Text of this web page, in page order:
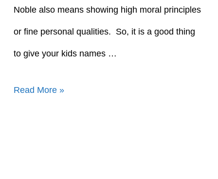
Noble also means showing high moral principles
or fine personal qualities. So, it is a good thing
to give your kids names …
90+
Read More »